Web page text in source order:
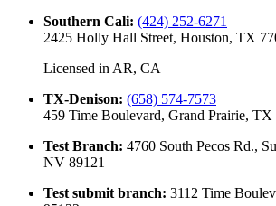
Southern Cali: (424) 252-6271
2425 Holly Hall Street, Houston, TX
Licensed in AR, CA
TX-Denison: (658) 574-7573
459 Time Boulevard, Grand Prairie, TX
Test Branch: 4760 South Pecos Rd.,
NV 89121
Test submit branch: 3112 Time